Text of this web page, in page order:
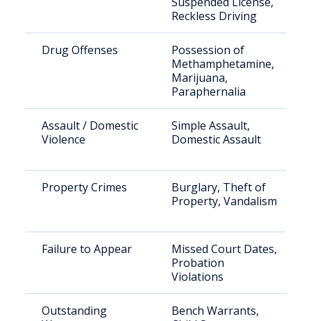
Reckless Driving
Drug Offenses
Possession of
Methamphetamine,
Marijuana,
Paraphernalia
Assault / Domestic
Violence
Simple Assault,
Domestic Assault
Property Crimes
Burglary, Theft of
Property, Vandalism
Failure to Appear
Missed Court Dates,
Probation
Violations
Outstanding
Bench Warrants,